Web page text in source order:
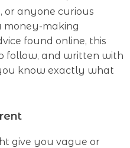
or anyone curious
money-making
found online, this
follow, and written with
know exactly what
give you vague or